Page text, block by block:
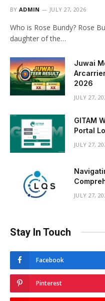
BY ADMIN JULY 27, 2026
Who is Rose Bundy? Rose
daughter of the…
Juwai
2026
JULY 27,
GITAM
Portal
JULY 27,
JULY 27,
Stay In Touch
Facebook
Pinterest